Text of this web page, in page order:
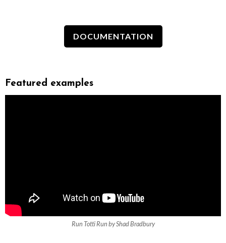
DOCUMENTATION
Featured examples
Run Totti Run by Shad Bradbury